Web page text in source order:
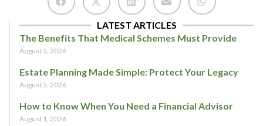
LATEST ARTICLES
The Benefits That Medical Schemes Must Provide
August 5, 2026
Estate Planning Made Simple: Protect Your Legacy
August 5, 2026
How to Know When You Need a Financial Advisor
August 1, 2026